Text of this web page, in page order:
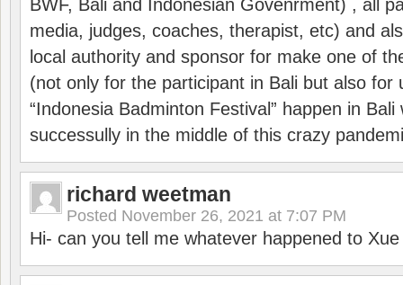
BWF, Bali and Indonesian Govenrment) , all
media, judges, coaches, therapist, etc) and
local authority and sponsor for make one of
(not only for the participant in Bali but also for
“Indonesia Badminton Festival” happen in
successully in the middle of this crazy
richard weetman
Posted November 26, 2021 at 7:07 PM
Hi- can you tell me whatever happened to